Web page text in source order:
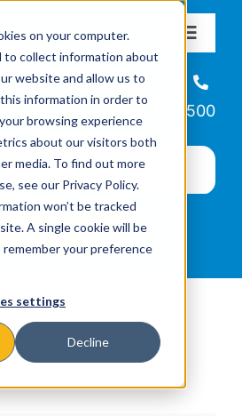
on your computer.
to collect information about
website and allow us to
information in order to
browsing experience
about our visitors both
media. To find out more
see our Privacy Policy.
won’t be tracked
A single cookie will be
your preference
settings
Decline
Toggle
About
& Programs
Events
News
Helpline
866-223-7500